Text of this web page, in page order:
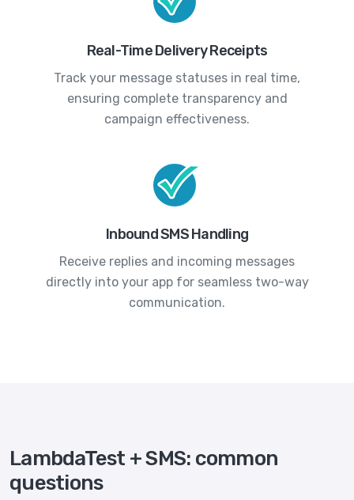
Real-Time Delivery Receipts
Track your message statuses in real time,
ensuring complete transparency and
campaign effectiveness.
Inbound SMS Handling
Receive replies and incoming messages
directly into your app for seamless two-way
communication.
LambdaTest + SMS: common
questions